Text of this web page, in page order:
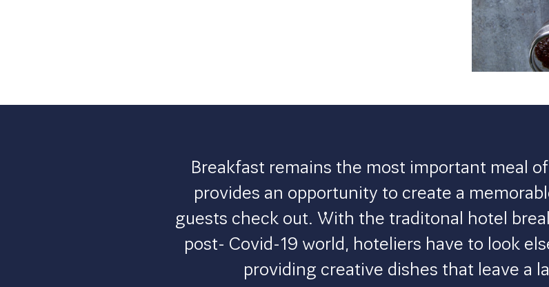
Breakfast remains the most important meal
provides an opportunity to create a
guests check out. With the traditonal hotel
post- Covid-19 world, hoteliers have to look
providing creative dishes that leave a